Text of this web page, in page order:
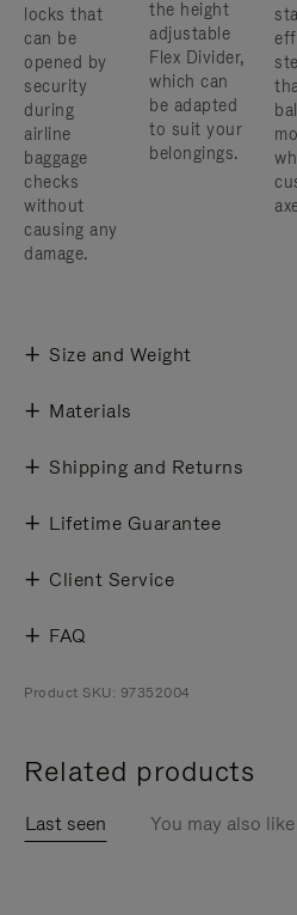
locks that
can be
opened by
security
during
airline
baggage
checks
without
causing any
damage.
the height
adjustable
Flex Divider,
which can
be adapted
to suit your
belongings.
Size and Weight
Materials
Shipping and Returns
Lifetime Guarantee
Client Service
FAQ
Product SKU: 97352004
Related products
Last seen You may also like